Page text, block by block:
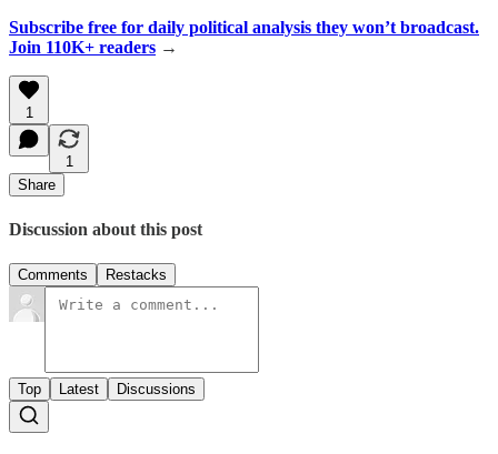
Subscribe free for daily political analysis they won’t broadcast.
Join 110K+ readers →
1
1
Share
Discussion about this post
Comments Restacks
Top Latest Discussions